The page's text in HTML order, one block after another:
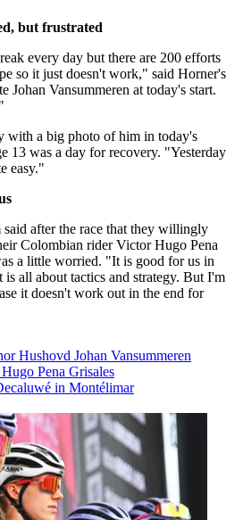
but frustrated
every day but there are 200 efforts
so it just doesn't work," said Horner's
Johan Vansummeren at today's start.
with a big photo of him in today's
13 was a day for recovery. "Yesterday
easy."
after the race that they willingly
Colombian rider Victor Hugo Pena
a little worried. "It is good for us in
all about tactics and strategy. But I'm
it doesn't work out in the end for
Hushovd Johan Vansummeren
Pena Grisales
in Montélimar